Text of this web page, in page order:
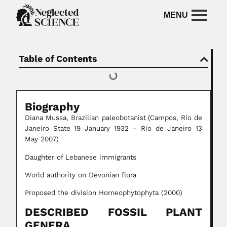
Table of Contents
Biography
Diana Mussa, Brazilian paleobotanist (Campos, Rio de
Janeiro State 19 January 1932 – Rio de Janeiro 13
May 2007)
Daughter of Lebanese immigrants
World authority on Devonian flora
Proposed the division Horneophytophyta (2000)
DESCRIBED FOSSIL PLANT